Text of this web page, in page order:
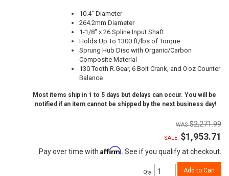
10.4" Diameter
264.2mm Diameter
1-1/8" x 26 Spline Input Shaft
Holds Up To 1300 ft/lbs of Torque
Sprung Hub Disc with Organic/Carbon
Composite Material
130 Tooth R.Gear, 6 Bolt Crank, and 0 oz Counter
Balance
Most items ship in 1 to 5 days but delays can occur. You will be
notified if an item cannot be shipped by the next business day!
$2,271.99
SALE: $1,953.71
Pay over time with Affirm . See if you qualify at checkout.
Qty: Add to Cart